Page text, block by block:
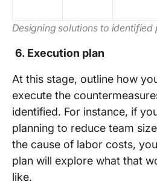
Designing solutions to identified
6. Execution plan
At this stage, outline how
execute the
identified. For instance, if
planning to reduce team
the cause of labor costs,
plan will explore what that
like.